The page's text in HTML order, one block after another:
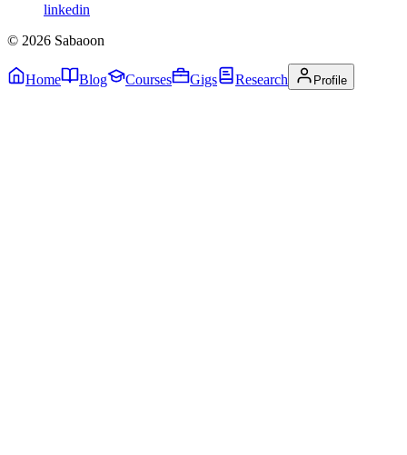
linkedin
© 2026 Sabaoon
Home Blog Courses Gigs Research Profile